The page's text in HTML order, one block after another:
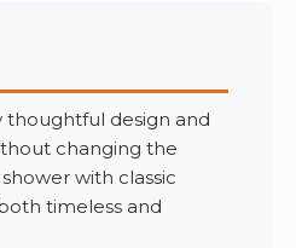
thoughtful design and
changing the
with classic
timeless and